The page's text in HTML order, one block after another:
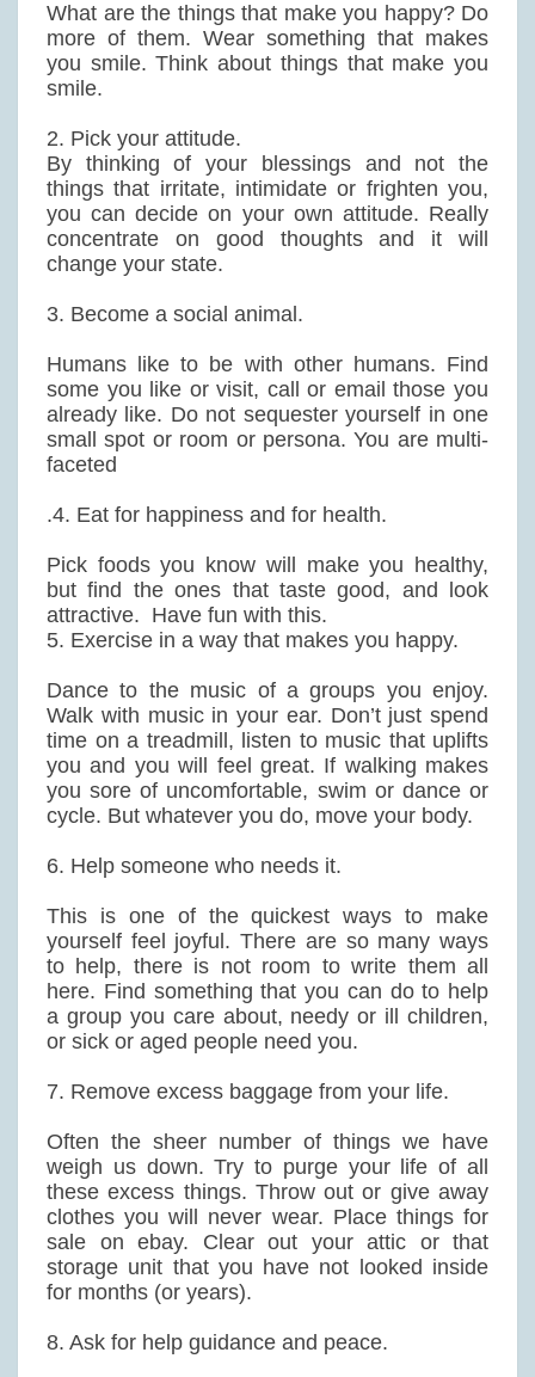
What are the things that make you happy? Do
more of them. Wear something that makes
you smile. Think about things that make you
smile.
2. Pick your attitude.
By thinking of your blessings and not the
things that irritate, intimidate or frighten you,
you can decide on your own attitude. Really
concentrate on good thoughts and it will
change your state.
3. Become a social animal.
Humans like to be with other humans. Find
some you like or visit, call or email those you
already like. Do not sequester yourself in one
small spot or room or persona. You are multi-
faceted
.4. Eat for happiness and for health.
Pick foods you know will make you healthy,
but find the ones that taste good, and look
attractive. Have fun with this.
5. Exercise in a way that makes you happy.
Dance to the music of a groups you enjoy.
Walk with music in your ear. Don’t just spend
time on a treadmill, listen to music that uplifts
you and you will feel great. If walking makes
you sore of uncomfortable, swim or dance or
cycle. But whatever you do, move your body.
6. Help someone who needs it.
This is one of the quickest ways to make
yourself feel joyful. There are so many ways
to help, there is not room to write them all
here. Find something that you can do to help
a group you care about, needy or ill children,
or sick or aged people need you.
7. Remove excess baggage from your life.
Often the sheer number of things we have
weigh us down. Try to purge your life of all
these excess things. Throw out or give away
clothes you will never wear. Place things for
sale on ebay. Clear out your attic or that
storage unit that you have not looked inside
for months (or years).
8. Ask for help guidance and peace.